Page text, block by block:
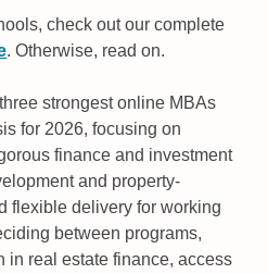
check out our complete
. Otherwise, read on.
strongest online MBAs
for 2026, focusing on
finance and investment
and property-
flexible delivery for working
between programs,
in real estate finance, access